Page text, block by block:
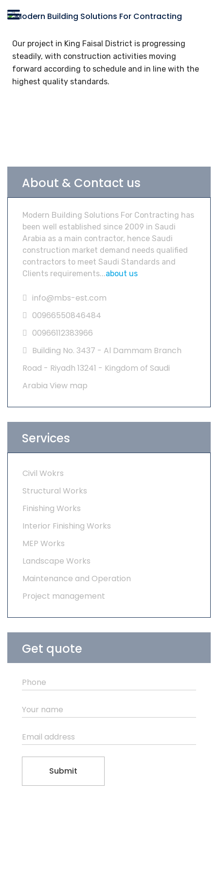
Our project in King Faisal District is progressing
steadily, with construction activities moving
forward according to schedule and in line with the
highest quality standards.
About & Contact us
Modern Building Solutions For Contracting has
been well established since 2009 in Saudi
Arabia as a main contractor, hence Saudi
construction market demand needs qualified
contractors to meet Saudi Standards and
Clients requirements...about us
info@mbs-est.com
00966550846484
00966112383966
Building No. 3437 - Al Dammam Branch
Road - Riyadh 13241 - Kingdom of Saudi
Arabia View map
Services
Civil Wokrs
Structural Works
Finishing Works
Interior Finishing Works
MEP Works
Landscape Works
Maintenance and Operation
Project management
Get quote